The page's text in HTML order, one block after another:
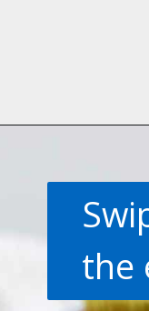
the